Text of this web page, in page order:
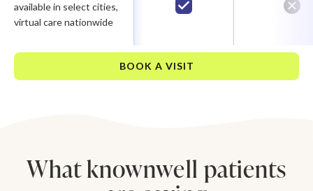
available in select cities,
virtual care nationwide
BOOK A VISIT
What knownwell patients